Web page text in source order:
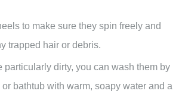
to make sure they spin freely and
trapped hair or debris.
particularly dirty, you can wash them by
bathtub with warm, soapy water and a